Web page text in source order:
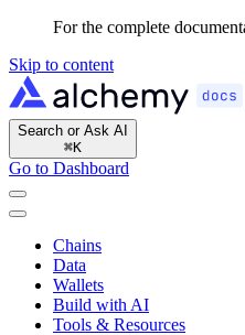
For the complete
Skip to content
Search or Ask AI
⌘K
Go to Dashboard
Chains
Data
Wallets
Build with AI
Tools & Resources